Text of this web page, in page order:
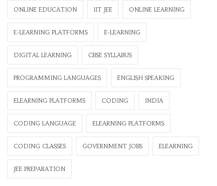
ONLINE EDUCATION IIT JEE ONLINE LEARNING
E-LEARNING PLATFORMS E-LEARNING
DIGITAL LEARNING CBSE SYLLABUS
PROGRAMMING LANGUAGES ENGLISH SPEAKING
ELEARNING PLATFORMS CODING INDIA
CODING LANGUAGE ELEARNING PLATFORMS
CODING CLASSES GOVERNMENT JOBS ELEARNING
JEE PREPARATION